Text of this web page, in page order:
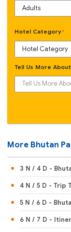
Hotel Category*
Tell Us More
More Bhutan
3 N / 4 D -
4 N / 5 D - Trip
5 N / 6 D -
6 N / 7 D -